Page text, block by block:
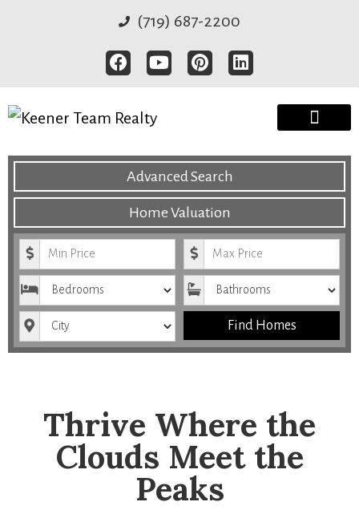
(719) 687-2200
Advanced Search
Home Valuation
Minimum Price Maximum Price
Bedrooms Bathrooms
City Find Homes
Thrive Where the
Clouds Meet the
Peaks